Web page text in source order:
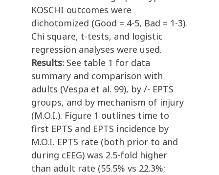
KOSCHI outcomes were
dichotomized (Good = 4-5, Bad = 1-3).
Chi square, t-tests, and logistic
regression analyses were used.
Results: See table 1 for data
summary and comparison with
adults (Vespa et al. 99), by /- EPTS
groups, and by mechanism of injury
(M.O.I.). Figure 1 outlines time to
first EPTS and EPTS incidence by
M.O.I. EPTS rate (both prior to and
during cEEG) was 2.5-fold higher
than adult rate (55.5% vs 22.3%;